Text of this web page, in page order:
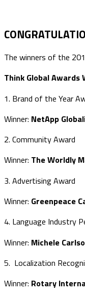
The winners of the
Think Global Awards
1. Brand of the Year
Winner: NetApp
2. Community Award
Winner: The Worldly
3. Advertising Award
Winner: Greenpeace
4. Language Industry
Winner: Michele
5. Localization
Winner: Rotary